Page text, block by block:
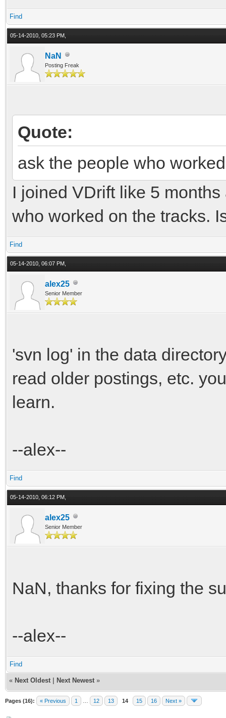
Find
05-14-2010, 05:23 PM,
NaN
Posting Freak
Quote:
ask the people who
I joined VDrift like 5
who worked on the tracks.
Find
05-14-2010, 06:07 PM,
alex25
Senior Member
'svn log' in the data
read older postings, etc.
learn.
--alex--
Find
05-14-2010, 06:12 PM,
alex25
Senior Member
NaN, thanks for fixing the
--alex--
Find
« Next Oldest Next Newest »
Pages (16): « Previous 1 12 13 14 15 16 Next »